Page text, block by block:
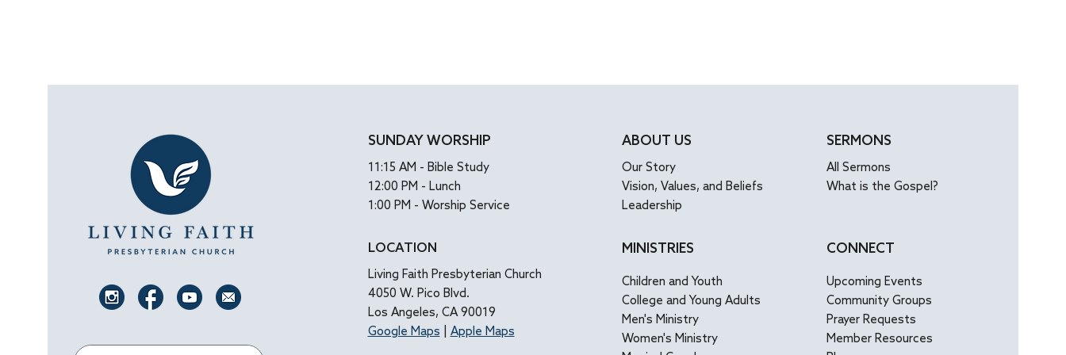
SUNDAY WORSHIP
11:15 AM - Bible Study
12:00 PM - Lunch
1:00 PM - Worship Service
LOCATION
Living Faith Presbyterian Church
4050 W. Pico Blvd.
Los Angeles, CA 90019
Google Maps
Apple Maps
ABOUT US
Our Story
Vision, Values, and Beliefs
Leadership
SERMONS
All Sermons
What is the Gospel?
MINISTRIES
Children and Youth
College and Young Adults
Men's Ministry
Women's Ministry
CONNECT
Upcoming Events
Community Groups
Prayer Requests
Member Resources